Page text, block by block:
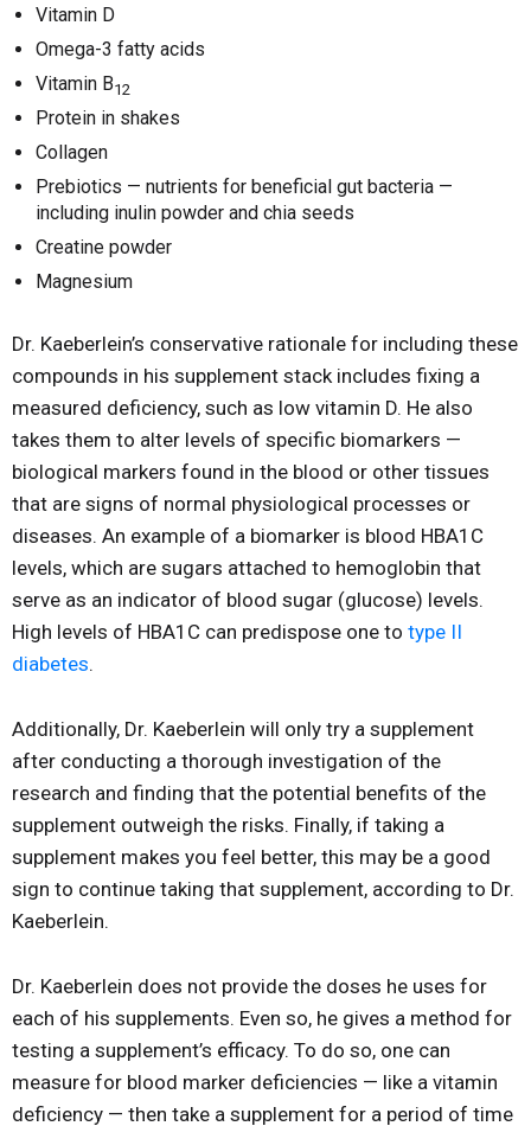
Vitamin D
Omega-3 fatty acids
Vitamin B12
Protein in shakes
Collagen
Prebiotics — nutrients for beneficial gut bacteria —
including inulin powder and chia seeds
Creatine powder
Magnesium
Dr. Kaeberlein’s conservative rationale for including these
compounds in his supplement stack includes fixing a
measured deficiency, such as low vitamin D. He also
takes them to alter levels of specific biomarkers —
biological markers found in the blood or other tissues
that are signs of normal physiological processes or
diseases. An example of a biomarker is blood HBA1C
levels, which are sugars attached to hemoglobin that
serve as an indicator of blood sugar (glucose) levels.
High levels of HBA1C can predispose one to type II
diabetes.
Additionally, Dr. Kaeberlein will only try a supplement
after conducting a thorough investigation of the
research and finding that the potential benefits of the
supplement outweigh the risks. Finally, if taking a
supplement makes you feel better, this may be a good
sign to continue taking that supplement, according to Dr.
Kaeberlein.
Dr. Kaeberlein does not provide the doses he uses for
each of his supplements. Even so, he gives a method for
testing a supplement’s efficacy. To do so, one can
measure for blood marker deficiencies — like a vitamin
deficiency — then take a supplement for a period of time